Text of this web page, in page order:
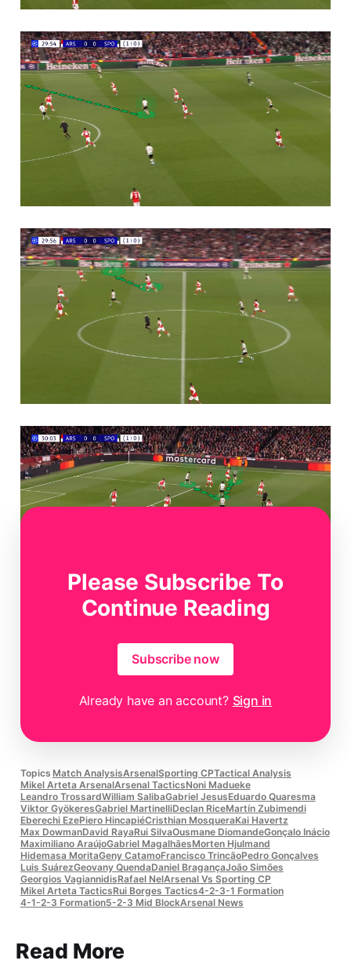
Please Subscribe To
Continue Reading
Subscribe now
Already have an account? Sign in
Topics Match AnalysisArsenalSporting CPTactical Analysis
Mikel Arteta ArsenalArsenal TacticsNoni Madueke
Leandro TrossardWilliam SalibaGabriel JesusEduardo Quaresma
Viktor GyökeresGabriel MartinelliDeclan RiceMartín Zubimendi
Eberechi EzePiero HincapiéCristhian MosqueraKai Havertz
Max DowmanDavid RayaRui SilvaOusmane DiomandeGonçalo Inácio
Maximiliano AraújoGabriel MagalhãesMorten Hjulmand
Hidemasa MoritaGeny CatamoFrancisco TrincãoPedro Gonçalves
Luis SuárezGeovany QuendaDaniel BragançaJoão Simões
Georgios VagiannidisRafael NelArsenal Vs Sporting CP
Mikel Arteta TacticsRui Borges Tactics4-2-3-1 Formation
4-1-2-3 Formation5-2-3 Mid BlockArsenal News
Read More